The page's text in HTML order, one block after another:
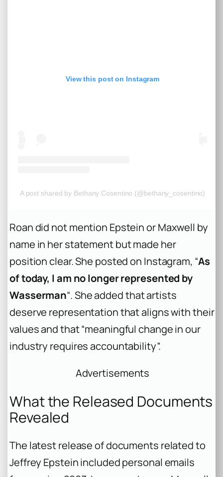
View this post on Instagram
A post shared by Bethany Cosentino (@bethany_cosentino)
Roan did not mention Epstein or Maxwell by
name in her statement but made her
position clear. She posted on Instagram, “As
of today, I am no longer represented by
Wasserman“. She added that artists
deserve representation that aligns with their
values and that “meaningful change in our
industry requires accountability”.
Advertisements
What the Released Documents
Revealed
The latest release of documents related to
Jeffrey Epstein included personal emails